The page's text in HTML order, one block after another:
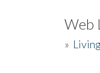
Web
»